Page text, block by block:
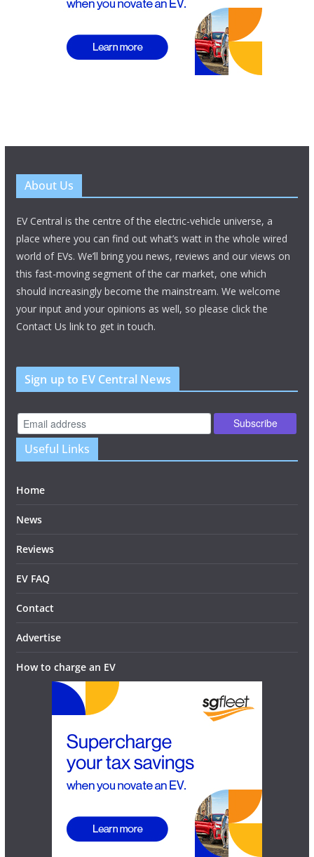
About Us
EV Central is the centre of the electric-vehicle universe, a
place where you can find out what’s watt in the whole wired
world of EVs. We’ll bring you news, reviews and our views on
this fast-moving segment of the car market, one which
should increasingly become the mainstream. We welcome
your input and your opinions as well, so please click the
Contact Us link to get in touch.
Sign up to EV Central News
Useful Links
Home
News
Reviews
EV FAQ
Contact
Advertise
How to charge an EV